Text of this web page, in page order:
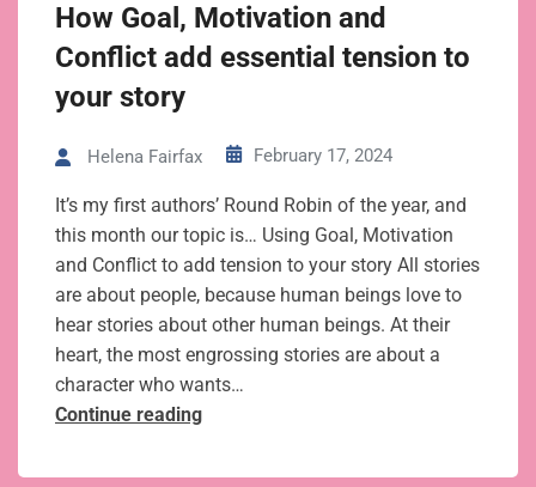
How Goal, Motivation and
Conflict add essential tension to
your story
Helena Fairfax February 17, 2024
It’s my first authors’ Round Robin of the year, and
this month our topic is… Using Goal, Motivation
and Conflict to add tension to your story All stories
are about people, because human beings love to
hear stories about other human beings. At their
heart, the most engrossing stories are about a
character who wants…
Continue readingHow
Motivation